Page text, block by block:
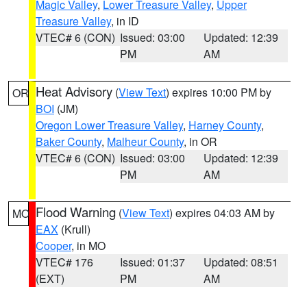
Magic Valley, Lower Treasure Valley, Upper
Treasure Valley, in ID
VTEC# 6 (CON) Issued: 03:00
PM
Updated: 12:39
AM
OR Heat Advisory (View Text) expires 10:00 PM by
BOI (JM)
Oregon Lower Treasure Valley, Harney County,
Baker County, Malheur County, in OR
VTEC# 6 (CON) Issued: 03:00
PM
Updated: 12:39
AM
MO Flood Warning (View Text) expires 04:03 AM by
EAX (Krull)
Cooper, in MO
VTEC# 176
(EXT)
Issued: 01:37
PM
Updated: 08:51
AM